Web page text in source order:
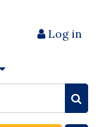
Log in